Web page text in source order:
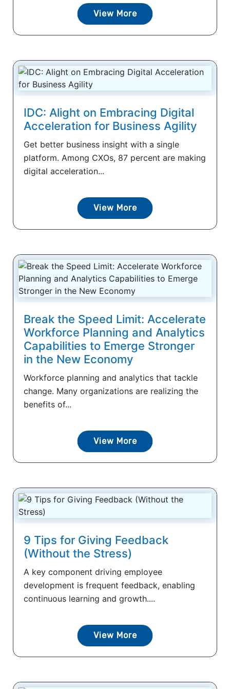
View More
IDC: Alight on Embracing Digital
Acceleration for Business Agility
Get better business insight with a single
platform. Among CXOs, 87 percent are making
digital acceleration...
View More
Break the Speed Limit: Accelerate
Workforce Planning and Analytics
Capabilities to Emerge Stronger
in the New Economy
Workforce planning and analytics that tackle
change. Many organizations are realizing the
benefits of...
View More
9 Tips for Giving Feedback
(Without the Stress)
A key component driving employee
development is frequent feedback, enabling
continuous learning and growth....
View More